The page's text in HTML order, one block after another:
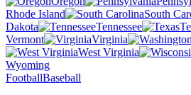
Rhode Island
South
Dakota
Tennessee
Vermont
Virginia
West Virginia
Wyoming
FootballBaseball